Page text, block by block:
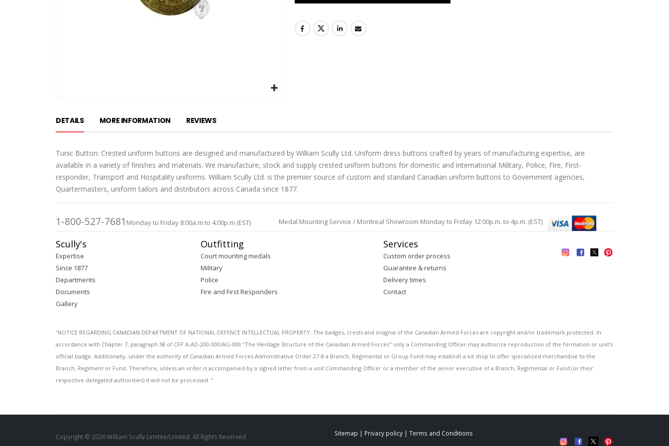
the
beginning
the
images
gallery
DETAILS
Tunic Button: Crested uniform buttons are designed and manufactured by William Scully Ltd. Uniform dress buttons crafted by years of manufacturing expertise, are
available in a variety of finishes and materials. We manufacture, stock and supply crested uniform buttons for domestic and international Military, Police, Fire, First-
responder, Transport and Hospitality uniforms. William Scully Ltd. is the premier source of custom and standard Canadian uniform buttons to Government agencies,
Quartermasters, uniform tailors and distributors across Canada since 1877.
MORE INFORMATION REVIEWS
1-800-527-7681 Monday to Friday 8:00a.m to 4:00p.m (EST) Medal Mounting Service / Montreal Showroom Monday to Friday 12:00p.m. to 4p.m. (EST)
Scully's
Expertise
Since 1877
Departments
Documents
Gallery
Outfitting
Court mounting medals
Military
Police
Fire and First Responders
Services
Custom order process
Guarantee & returns
Delivery times
Contact
''NOTICE REGARDING CANADIAN DEPARTMENT OF NATIONAL DEFENCE INTELLECTUAL PROPERTY: The badges, crests and insignia of the Canadian Armed Forces are copyright and/or trademark protected. In
accordance with Chapter 7, paragraph 58 of CFP A-AD-200-000/AG-000 "The Heritage Structure of the Canadian Armed Forces" only a Commanding Officer may authorize reproduction of the formation or unit's
official badge. Additionally, under the authority of Canadian Armed Forces Administrative Order 27-8 a Branch, Regimental or Group Fund may establish a kit shop to offer specialized merchandise to the
Branch, Regiment or Fund. Therefore, unless an order is accompanied by a signed letter from a unit Commanding Officer or a member of the senior executive of a Branch, Regimental or Fund (or their
respective delegated authorities) it will not be processed. ''
Sitemap | Privacy policy | Terms and Conditions
Copyright © 2026 William Scully Limitee/Limited. All Rights Reserved